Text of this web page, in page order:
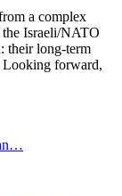
a complex
the Israeli/NATO
their long-term
Looking forward,